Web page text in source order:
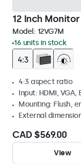
12 Inch
Model: 12VG7M
16 units in stock
4:3 aspect ratio
Input: HDMI, VGA,
Mounting: Flush,
External
CAD $569.00
View